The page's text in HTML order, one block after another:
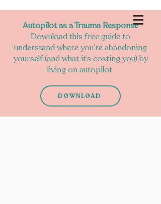
Autopilot as a Trauma Response
Download this free guide to
understand where you’re abandoning
yourself (and what it’s costing you) by
living on autopilot.
DOWNLOAD